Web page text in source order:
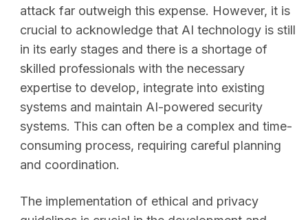
attack far outweigh this expense. However, it is
crucial to acknowledge that AI technology is still
in its early stages and there is a shortage of
skilled professionals with the necessary
expertise to develop, integrate into existing
systems and maintain AI-powered security
systems. This can often be a complex and time-
consuming process, requiring careful planning
and coordination.
The implementation of ethical and privacy